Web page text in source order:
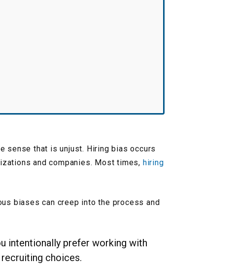
sense that is unjust. Hiring bias occurs
and companies. Most times, hiring
biases can creep into the process and
intentionally prefer working with
choices.